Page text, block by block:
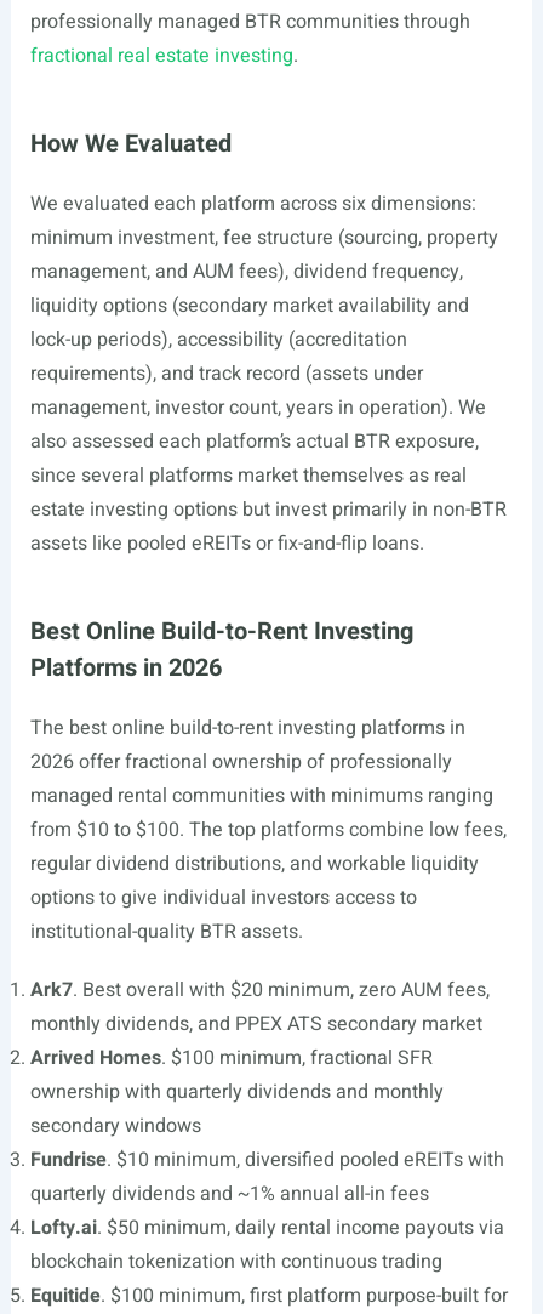
professionally managed BTR communities through
fractional real estate investing.
How We Evaluated
We evaluated each platform across six dimensions:
minimum investment, fee structure (sourcing, property
management, and AUM fees), dividend frequency,
liquidity options (secondary market availability and
lock-up periods), accessibility (accreditation
requirements), and track record (assets under
management, investor count, years in operation). We
also assessed each platform’s actual BTR exposure,
since several platforms market themselves as real
estate investing options but invest primarily in non-BTR
assets like pooled eREITs or fix-and-flip loans.
Best Online Build-to-Rent Investing
Platforms in 2026
The best online build-to-rent investing platforms in
2026 offer fractional ownership of professionally
managed rental communities with minimums ranging
from $10 to $100. The top platforms combine low fees,
regular dividend distributions, and workable liquidity
options to give individual investors access to
institutional-quality BTR assets.
Ark7. Best overall with $20 minimum, zero AUM fees,
monthly dividends, and PPEX ATS secondary market
Arrived Homes. $100 minimum, fractional SFR
ownership with quarterly dividends and monthly
secondary windows
Fundrise. $10 minimum, diversified pooled eREITs with
quarterly dividends and ~1% annual all-in fees
Lofty.ai. $50 minimum, daily rental income payouts via
blockchain tokenization with continuous trading
Equitide. $100 minimum, first platform purpose-built for